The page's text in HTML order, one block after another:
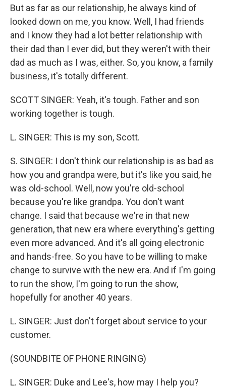
But as far as our relationship, he always kind of
looked down on me, you know. Well, I had friends
and I know they had a lot better relationship with
their dad than I ever did, but they weren't with their
dad as much as I was, either. So, you know, a family
business, it's totally different.
SCOTT SINGER: Yeah, it's tough. Father and son
working together is tough.
L. SINGER: This is my son, Scott.
S. SINGER: I don't think our relationship is as bad as
how you and grandpa were, but it's like you said, he
was old-school. Well, now you're old-school
because you're like grandpa. You don't want
change. I said that because we're in that new
generation, that new era where everything's getting
even more advanced. And it's all going electronic
and hands-free. So you have to be willing to make
change to survive with the new era. And if I'm going
to run the show, I'm going to run the show,
hopefully for another 40 years.
L. SINGER: Just don't forget about service to your
customer.
(SOUNDBITE OF PHONE RINGING)
L. SINGER: Duke and Lee's, how may I help you?